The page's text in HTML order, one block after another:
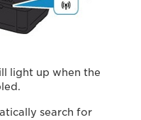
light up when the
search for